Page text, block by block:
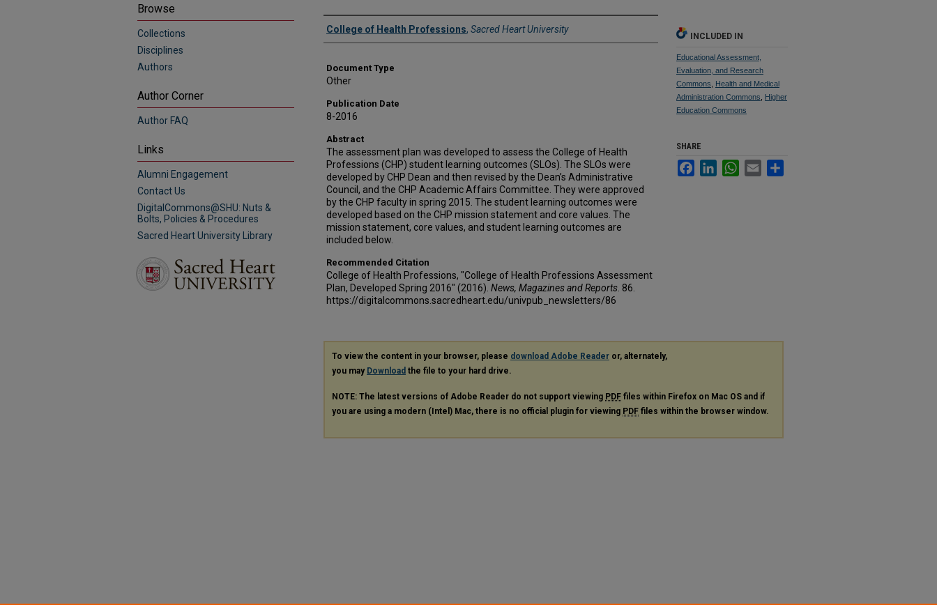
Authors
College of Health Professions, Sacred Heart University
Document Type
Other
Publication Date
8-2016
Abstract
The assessment plan was developed to assess the College of Health
Professions (CHP) student learning outcomes (SLOs). The SLOs were
developed by CHP Dean and then revised by the Dean’s Administrative
Council, and the CHP Academic Affairs Committee. They were approved
by the CHP faculty in spring 2015. The student learning outcomes were
developed based on the CHP mission statement and core values. The
mission statement, core values, and student learning outcomes are
included below.
Recommended Citation
College of Health Professions, "College of Health Professions Assessment
Plan, Developed Spring 2016" (2016). News, Magazines and Reports . 86.
https://digitalcommons.sacredheart.edu/univpub_newsletters/86
INCLUDED IN
Educational Assessment,
Evaluation, and Research
Commons
Health and Medical
Administration Commons
Higher
Education Commons
SHARE
FacebookLinkedInWhatsApp
Email
To view the content in your browser, please download Adobe Reader or, alternately,
you may Download the file to your hard drive.
NOTE: The latest versions of Adobe Reader do not support viewing PDF files within Firefox on Mac OS and if
you are using a modern (Intel) Mac, there is no official plugin for viewing PDF files within the browser window.
Browse
Collections
Disciplines
Authors
Author Corner
Author FAQ
Links
Alumni Engagement
Contact Us
DigitalCommons@SHU: Nuts &
Bolts, Policies & Procedures
Sacred Heart University Library